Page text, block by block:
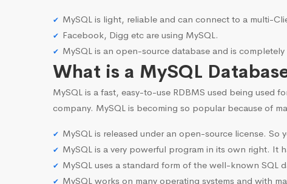
MySQL is light, reliable and can connect to a multi-
Facebook, Digg etc are using MySQL.
MySQL is an open-source database and is completely
What is a MySQL
MySQL is a fast, easy-to-use RDBMS used being used
company. MySQL is becoming so popular because of
MySQL is released under an open-source license. So
MySQL is a very powerful program in its own right. It
MySQL uses a standard form of the well-known SQL
MySQL works on many operating systems and with